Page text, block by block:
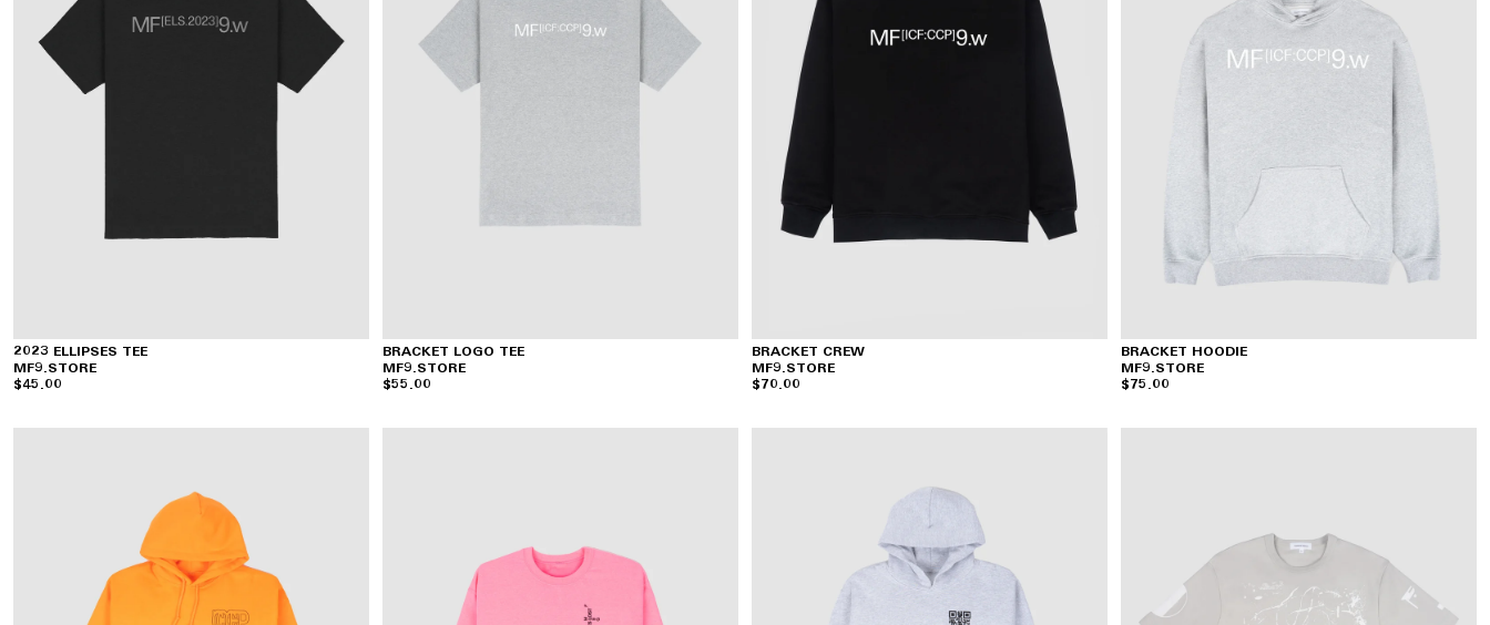
2023 ELLIPSES TEE
MF9.STORE
$45.00
BRACKET LOGO TEE
MF9.STORE
$55.00
BRACKET CREW
MF9.STORE
$70.00
BRACKET HOODIE
MF9.STORE
$75.00